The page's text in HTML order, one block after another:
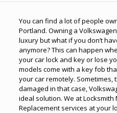
You can find a lot of people
Portland. Owning a
luxury but what if you don’t
anymore? This can happen
your car lock and key or lose
models come with a key fob
your car remotely.
damaged in that case,
ideal solution. We at
Replacement services at your